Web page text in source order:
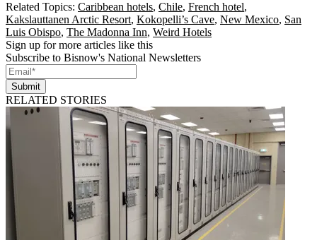
Related Topics: Caribbean hotels, Chile, French hotel,
Kakslauttanen Arctic Resort, Kokopelli’s Cave, New Mexico, San
Luis Obispo, The Madonna Inn, Weird Hotels
Sign up for more articles like this
Subscribe to Bisnow's National Newsletters
Submit
RELATED STORIES